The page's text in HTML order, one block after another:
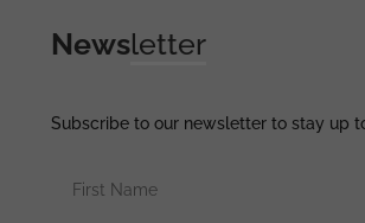
Newsletter
Subscribe to our newsletter to stay up